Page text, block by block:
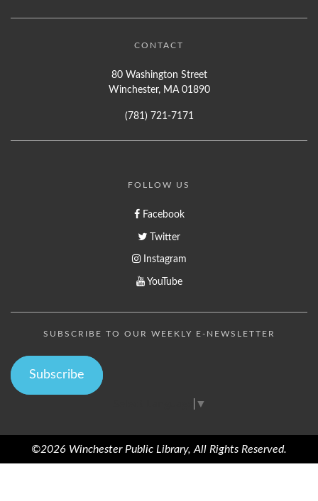
CONTACT
80 Washington Street
Winchester, MA 01890
(781) 721-7171
FOLLOW US
Facebook
Twitter
Instagram
YouTube
SUBSCRIBE TO OUR WEEKLY E-NEWSLETTER
Subscribe
▼
©2026 Winchester Public Library, All Rights Reserved.